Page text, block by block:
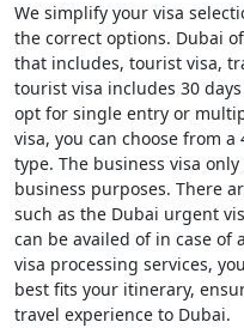
We simplify your visa
the correct options. Dubai
that includes, tourist visa,
tourist visa includes 30
opt for single entry or
visa, you can choose from
type. The business visa
business purposes. There
such as the Dubai urgent
can be availed of in case of
visa processing services,
best fits your itinerary,
travel experience to Dubai.